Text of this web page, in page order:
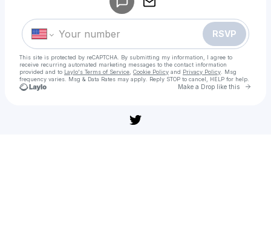
RSVP
This site is protected by reCAPTCHA. By submitting my information, I agree to
receive recurring automated marketing messages to the contact information
provided and to Laylo's Terms of Service Cookie Policy and Privacy Policy . Msg
frequency varies. Msg & Data Rates may apply. Reply STOP to cancel, HELP for help.
Make a Drop like this Go